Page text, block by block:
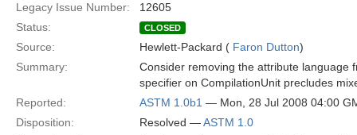
Legacy Issue Number:
12605
Status:
CLOSED
Source: Hewlett-Packard ( Faron Dutton)
Summary:
Consider removing the attribute language
specifier on CompilationUnit precludes
Reported:
ASTM 1.0b1 — Mon, 28 Jul 2008 04:00
Disposition:
Resolved —ASTM 1.0